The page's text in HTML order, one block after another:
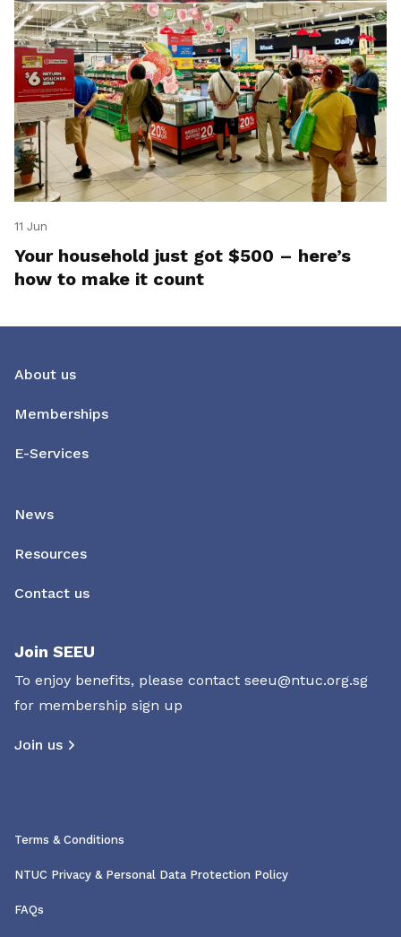
11 Jun
Your household just got $500 – here’s
how to make it count
About us
Memberships
E-Services
News
Resources
Contact us
Join SEEU
To enjoy benefits, please contact seeu@ntuc.org.sg
for membership sign up
Join us
Terms & Conditions
NTUC Privacy & Personal Data Protection Policy
FAQs